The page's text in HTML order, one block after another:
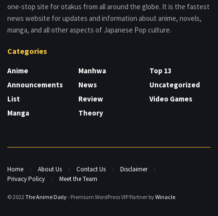
one-stop site for otakus from all around the globe. It is the fastest
news website for updates and information about anime, novels,
manga, and all other aspects of Japanese Pop culture.
Categories
Anime
Announcements
List
Manga
Manhwa
News
Review
Theory
Top 13
Uncategorized
Video Games
Home About Us Contact Us
Disclaimer
Privacy Policy
Meet the Team
© 2022The Anime Daily- Premium WordPress VIP Partner byWinacle.